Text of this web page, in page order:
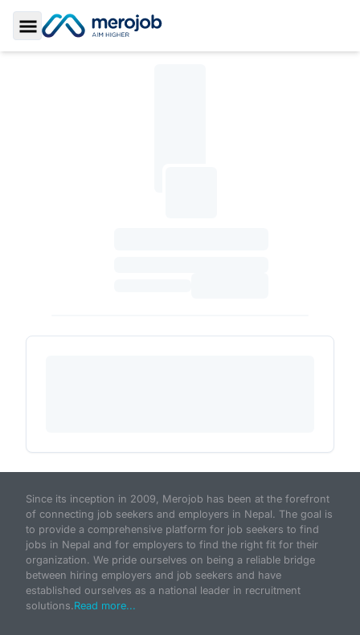
Toggle Sidebar
Since its inception in 2009, Merojob has been at the forefront
of connecting job seekers and employers in Nepal. The goal is
to provide a comprehensive platform for job seekers to find
jobs in Nepal and for employers to find the right fit for their
organization. We pride ourselves on being a reliable bridge
between hiring employers and job seekers and have
established ourselves as a national leader in recruitment
solutions.Read more...